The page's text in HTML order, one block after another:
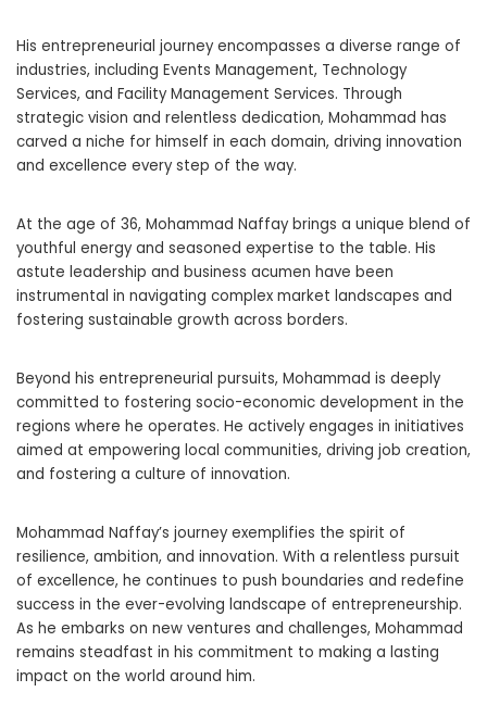
His entrepreneurial journey encompasses a diverse range of
industries, including Events Management, Technology
Services, and Facility Management Services. Through
strategic vision and relentless dedication, Mohammad has
carved a niche for himself in each domain, driving innovation
and excellence every step of the way.
At the age of 36, Mohammad Naffay brings a unique blend of
youthful energy and seasoned expertise to the table. His
astute leadership and business acumen have been
instrumental in navigating complex market landscapes and
fostering sustainable growth across borders.
Beyond his entrepreneurial pursuits, Mohammad is deeply
committed to fostering socio-economic development in the
regions where he operates. He actively engages in initiatives
aimed at empowering local communities, driving job creation,
and fostering a culture of innovation.
Mohammad Naffay’s journey exemplifies the spirit of
resilience, ambition, and innovation. With a relentless pursuit
of excellence, he continues to push boundaries and redefine
success in the ever-evolving landscape of entrepreneurship.
As he embarks on new ventures and challenges, Mohammad
remains steadfast in his commitment to making a lasting
impact on the world around him.